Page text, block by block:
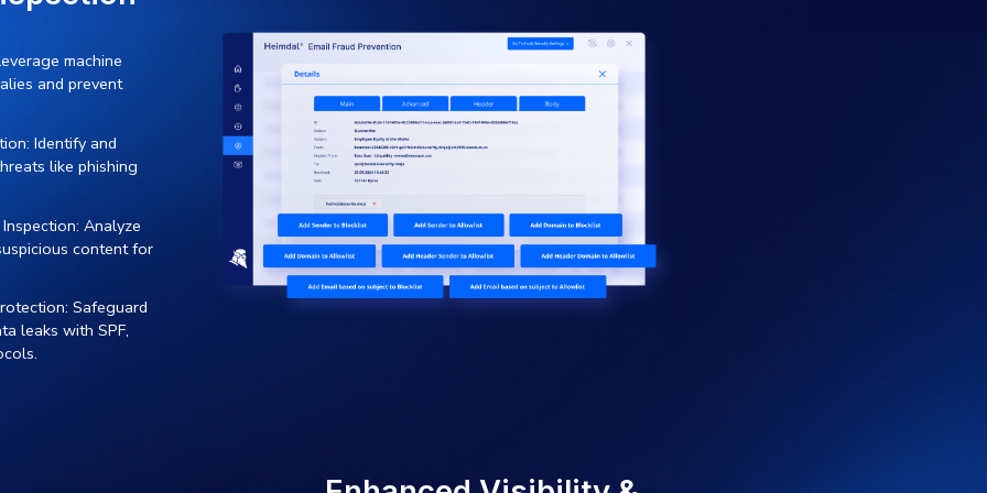
KEY FEATURES
Simplify Email Safety for Your